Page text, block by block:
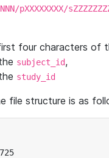
pXXXXXXXX/
four characters of
subject_id,
study_id
file structure is as